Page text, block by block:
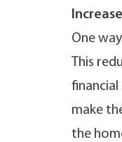
One
This
make
the